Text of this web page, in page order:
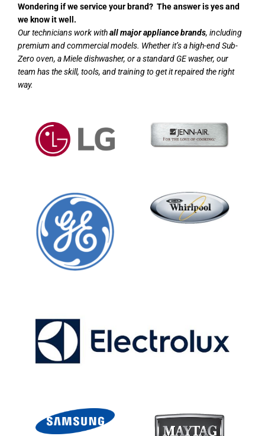
Wondering if we service your brand? The answer is yes and
we know it well.
Our technicians work withall major appliance brands, including
premium and commercial models. Whether it’s a high-end Sub-
Zero oven, a Miele dishwasher, or a standard GE washer, our
team has the skill, tools, and training to get it repaired the right
way.